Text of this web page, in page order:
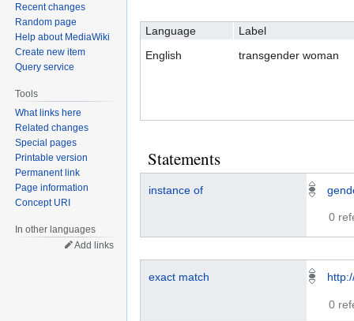
Language
Label
English
transgender woman
Statements
instance of
0
exact match
0
Recent changes
Random page
Help about MediaWiki
Create new item
Query service
Tools
What links here
Related changes
Special pages
Printable version
Permanent link
Page information
Concept URI
In other languages
Add links